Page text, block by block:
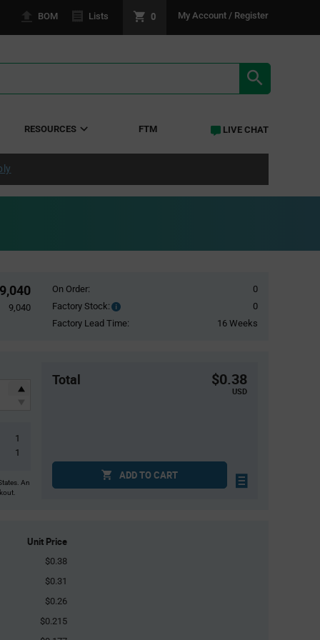
BOM Lists 0 My Account / Register
RESOURCES FTM LIVE CHAT
9,040
9,040
On Order:
0
Factory Stock:
Factory
Stock:
0
Factory Lead Time:
16 Weeks
1
1
An
Total $0.38
USD
ADD TO CART
Unit Price
$0.38
$0.31
$0.26
$0.215